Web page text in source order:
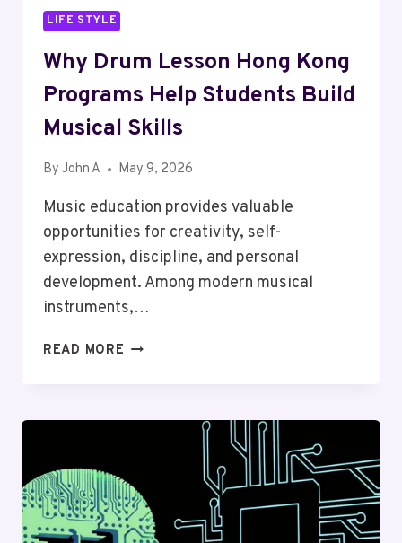
LIFE STYLE
Why Drum Lesson Hong Kong
Programs Help Students Build
Musical Skills
By John A May 9, 2026
Music education provides valuable
opportunities for creativity, self-
expression, discipline, and personal
development. Among modern musical
instruments,…
READ MORE WHY
STUDENTS
BUILD
MUSICAL